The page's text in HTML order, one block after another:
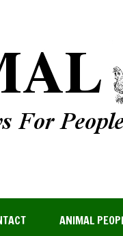
ANIMAL